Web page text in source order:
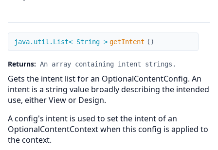
getIntent
java.util.List< String > getIntent ( )
Returns: An array containing intent strings.
Gets the intent list for an OptionalContentConfig. An
intent is a string value broadly describing the intended
use, either View or Design.
A config's intent is used to set the intent of an
OptionalContentContext when this config is applied to
the context.